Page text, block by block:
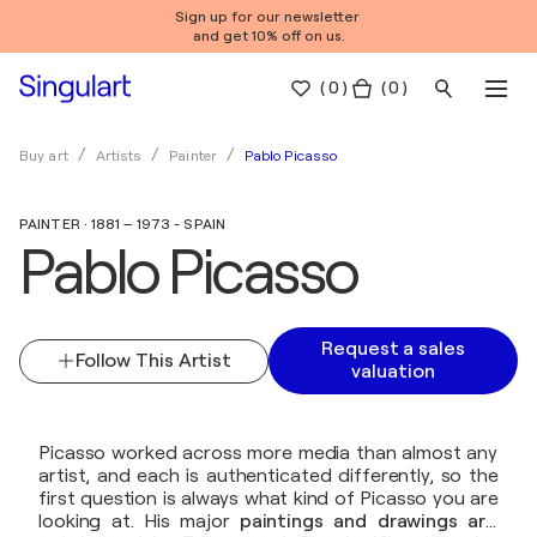
Sign up for our newsletter
and get 10% off on us.
(0 ) ( 0 )
Buy art Artists Painter Pablo Picasso
PAINTER · 1881 – 1973 - SPAIN
Pablo Picasso
Follow This Artist
Request a sales
valuation
Picasso worked across more media than almost any
artist, and each is authenticated differently, so the
first question is always what kind of Picasso you are
looking at. His major paintings and drawings are